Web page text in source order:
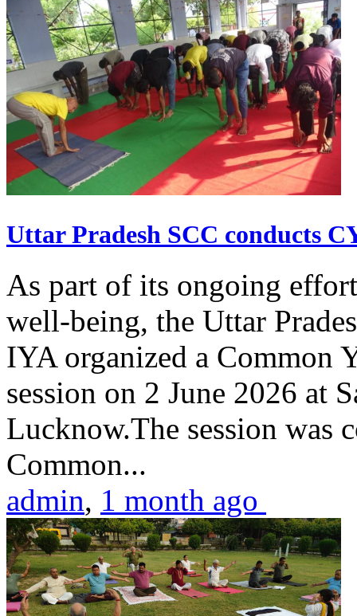
Uttar Pradesh SCC conducts
As part of its ongoing
well-being, the Uttar
IYA organized a Common
session on 2 June 2026 at
Lucknow.The session was
Common...
admin, 1 month ago